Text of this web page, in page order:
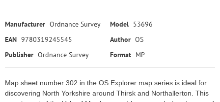
Manufacturer Ordnance Survey Model 53696
EAN 9780319245545 Author OS
Publisher Ordnance Survey Format MP
Map sheet number 302 in the OS Explorer map series is ideal for
discovering North Yorkshire around Thirsk and Northallerton. This